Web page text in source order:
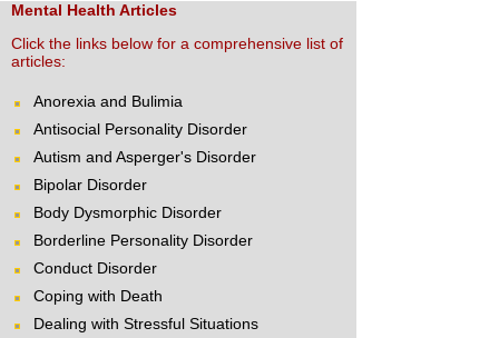
Mental Health Articles
Click the links below for a comprehensive list of
articles:
Anorexia and Bulimia
Antisocial Personality Disorder
Autism and Asperger's Disorder
Bipolar Disorder
Body Dysmorphic Disorder
Borderline Personality Disorder
Conduct Disorder
Coping with Death
Dealing with Stressful Situations